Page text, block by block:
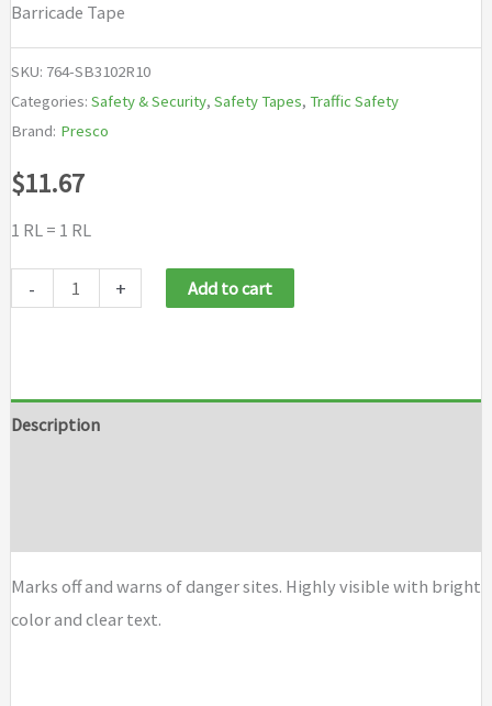
Barricade Tape
SKU: 764-SB3102R10
Categories: Safety & Security, Safety Tapes, Traffic Safety
Brand: Presco
$11.67
1 RL = 1 RL
- + Add to cart
Description
Marks off and warns of danger sites. Highly visible with bright
color and clear text.